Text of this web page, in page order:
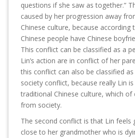
questions if she saw as together.”
caused by her progression away
Chinese culture, because according
Chinese people have Chinese
This conflict can be classified as a
Lin’s action are in conflict of her
this conflict can also be classified
society conflict, because really Lin
traditional Chinese culture, which
from society.
The second conflict is that Lin feels
close to her grandmother who is